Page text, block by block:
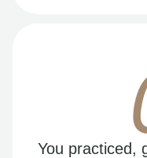
You practiced,